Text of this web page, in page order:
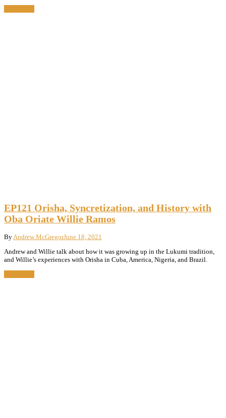
EP121 Orisha, Syncretization, and History with
Oba Oriate Willie Ramos
ByAndrew McGregorJune 18, 2021
Andrew and Willie talk about how it was growing up in the Lukumi tradition,
and Willie’s experiences with Orisha in Cuba, America, Nigeria, and Brazil.